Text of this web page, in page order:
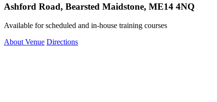
Ashford Road, Bearsted Maidstone, ME14 4NQ
Available for scheduled and in-house training courses
About Venue Directions